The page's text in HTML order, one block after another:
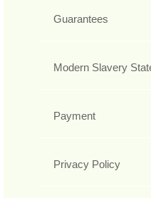
Guarantees
Modern Slavery
Payment
Privacy Policy